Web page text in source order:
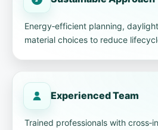
Energy‑efficient planning,
material choices to reduce
Experienced Team
Trained professionals with